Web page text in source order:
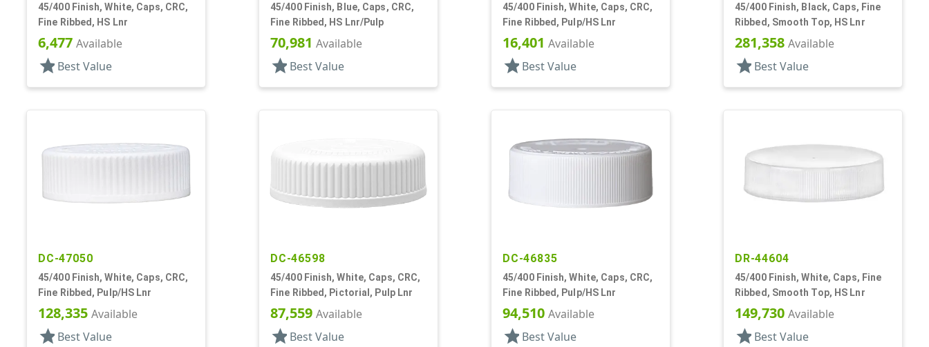
45/400 Finish, White, Caps, CRC,
Fine Ribbed, HS Lnr
6,477 Available
star Best Value
45/400 Finish, Blue, Caps, CRC,
Fine Ribbed, HS Lnr/Pulp
70,981 Available
star Best Value
45/400 Finish, White, Caps, CRC,
Fine Ribbed, Pulp/HS Lnr
16,401 Available
star Best Value
45/400 Finish, Black, Caps, Fine
Ribbed, Smooth Top, HS Lnr
281,358 Available
star Best Value
DC-47050
45/400 Finish, White, Caps, CRC,
Fine Ribbed, Pulp/HS Lnr
128,335 Available
star Best Value
DC-46598
45/400 Finish, White, Caps, CRC,
Fine Ribbed, Pictorial, Pulp Lnr
87,559 Available
star Best Value
DC-46835
45/400 Finish, White, Caps, CRC,
Fine Ribbed, Pulp/HS Lnr
94,510 Available
star Best Value
DR-44604
45/400 Finish, White, Caps, Fine
Ribbed, Smooth Top, HS Lnr
149,730 Available
star Best Value